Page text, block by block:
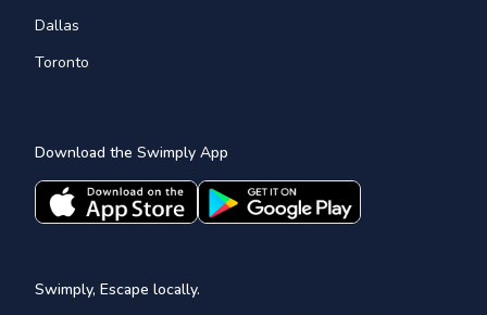
Dallas
Toronto
Download the Swimply App
Swimply, Escape locally.